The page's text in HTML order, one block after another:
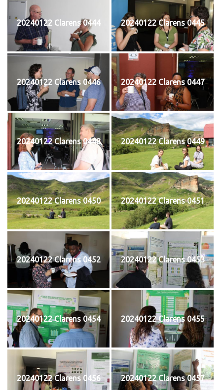
20240122 Clarens 0444 20240122 Clarens 0445
20240122 Clarens 0446 20240122 Clarens 0447
20240122 Clarens 0448 20240122 Clarens 0449
20240122 Clarens 0450 20240122 Clarens 0451
20240122 Clarens 0452 20240122 Clarens 0453
20240122 Clarens 0454 20240122 Clarens 0455
20240122 Clarens 0456 20240122 Clarens 0457